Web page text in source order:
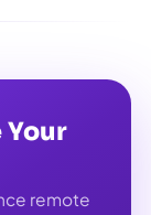
Your
remote